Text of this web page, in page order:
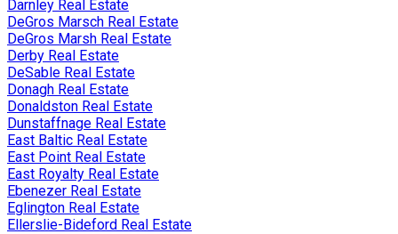
Darnley Real Estate
DeGros Marsch Real Estate
DeGros Marsh Real Estate
Derby Real Estate
DeSable Real Estate
Donagh Real Estate
Donaldston Real Estate
Dunstaffnage Real Estate
East Baltic Real Estate
East Point Real Estate
East Royalty Real Estate
Ebenezer Real Estate
Eglington Real Estate
Ellerslie-Bideford Real Estate